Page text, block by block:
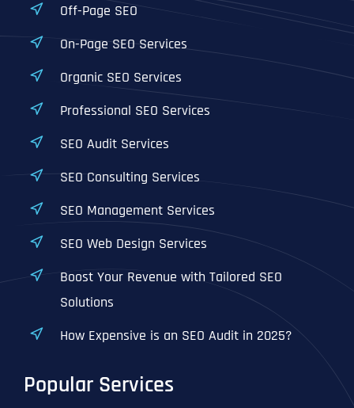
Off-Page SEO
On-Page SEO Services
Organic SEO Services
Professional SEO Services
SEO Audit Services
SEO Consulting Services
SEO Management Services
SEO Web Design Services
Boost Your Revenue with Tailored SEO
Solutions
How Expensive is an SEO Audit in 2025?
Popular Services